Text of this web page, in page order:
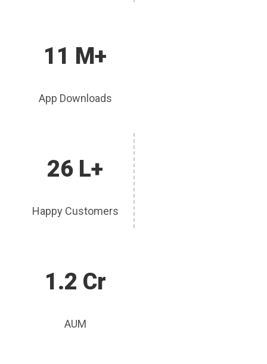
11 M+
App Downloads
26 L+
Happy Customers
1.2 Cr
AUM